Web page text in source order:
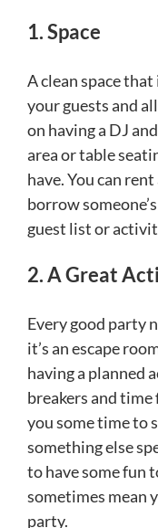
1. Space
A clean space
your guests and
on having a DJ
area or table
have. You can
borrow
guest list or
2. A Great
Every good party
it’s an escape
having a planned
breakers and
you some time to
something else
to have some fun
sometimes mean
party.